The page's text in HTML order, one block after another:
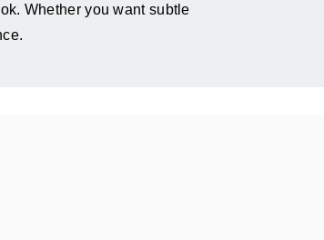
Whether you want subtle